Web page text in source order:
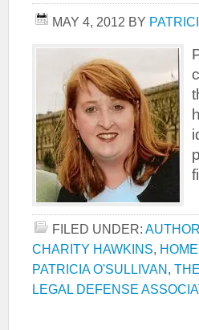
MAY 4, 2012 BY
FILED UNDER:
CHARITY HAWKINS,
PATRICIA O'SULLIVAN,
LEGAL DEFENSE